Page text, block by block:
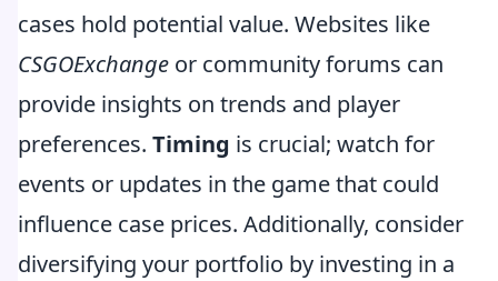
cases hold potential value. Websites like
CSGOExchange or community forums can
provide insights on trends and player
preferences. Timing is crucial; watch for
events or updates in the game that could
influence case prices. Additionally, consider
diversifying your portfolio by investing in a